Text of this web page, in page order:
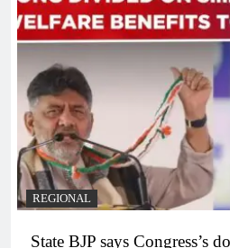
REGIONAL
State BJP says Congress’s